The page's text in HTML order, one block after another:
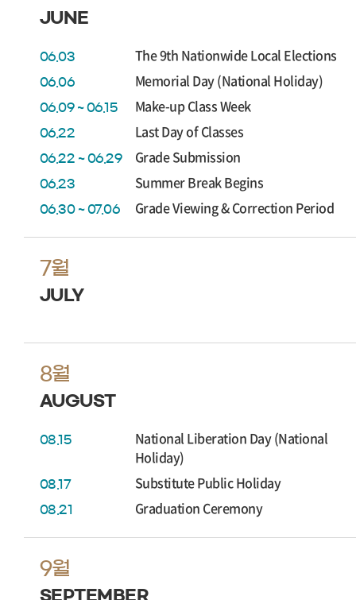
JUNE
06.03 The 9th Nationwide Local Elections
06.06 Memorial Day (National Holiday)
06.09 ~ 06.15 Make-up Class Week
06.22 Last Day of Classes
06.22 ~ 06.29 Grade Submission
06.23 Summer Break Begins
06.30 ~ 07.06 Grade Viewing & Correction Period
7월
JULY
8월
AUGUST
08.15
National Liberation Day (National
Holiday)
08.17 Substitute Public Holiday
08.21 Graduation Ceremony
9월
SEPTEMBER